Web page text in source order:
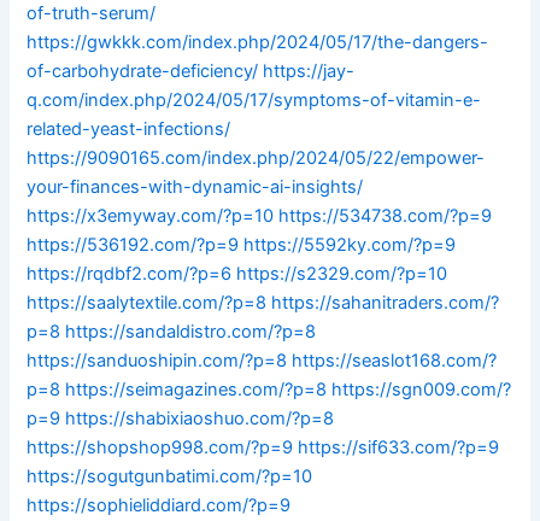
of-truth-serum/
https://gwkkk.com/index.php/2024/05/17/the-dangers-
of-carbohydrate-deficiency/ https://jay-
q.com/index.php/2024/05/17/symptoms-of-vitamin-e-
related-yeast-infections/
https://9090165.com/index.php/2024/05/22/empower-
your-finances-with-dynamic-ai-insights/
https://x3emyway.com/?p=10 https://534738.com/?p=9
https://536192.com/?p=9 https://5592ky.com/?p=9
https://rqdbf2.com/?p=6 https://s2329.com/?p=10
https://saalytextile.com/?p=8 https://sahanitraders.com/?
p=8 https://sandaldistro.com/?p=8
https://sanduoshipin.com/?p=8 https://seaslot168.com/?
p=8 https://seimagazines.com/?p=8 https://sgn009.com/?
p=9 https://shabixiaoshuo.com/?p=8
https://shopshop998.com/?p=9 https://sif633.com/?p=9
https://sogutgunbatimi.com/?p=10
https://sophieliddiard.com/?p=9